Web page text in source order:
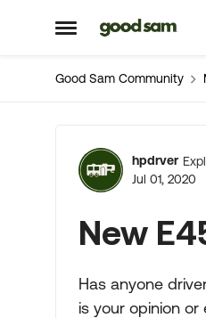
Open Side Menu
Skip to content
Good Sam Community
Forum
hpdrver
Jul 01, 2020
New
Has anyone
is your opinion or